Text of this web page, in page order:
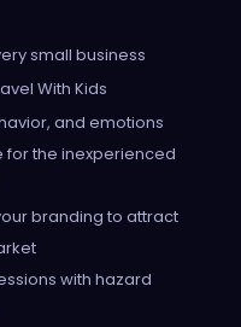
small business
With Kids
and emotions
for the inexperienced
branding to attract
with hazard